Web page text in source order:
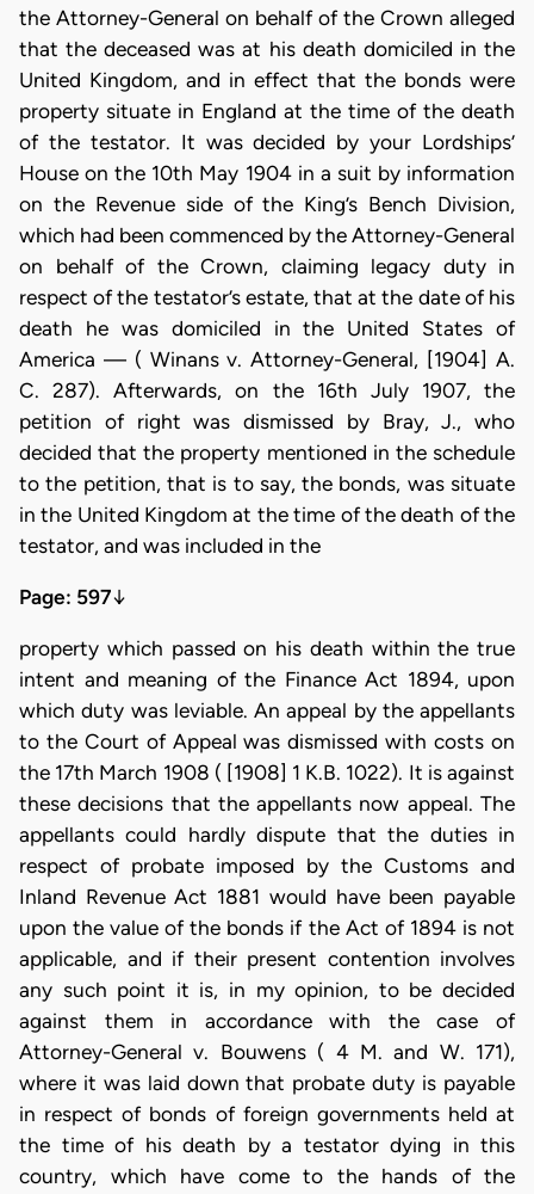
the Attorney-General on behalf of the Crown alleged
that the deceased was at his death domiciled in the
United Kingdom, and in effect that the bonds were
property situate in England at the time of the death
of the testator. It was decided by your Lordships’
House on the 10th May 1904 in a suit by information
on the Revenue side of the King’s Bench Division,
which had been commenced by the Attorney-General
on behalf of the Crown, claiming legacy duty in
respect of the testator’s estate, that at the date of his
death he was domiciled in the United States of
America — ( Winans v. Attorney-General, [1904] A.
C. 287). Afterwards, on the 16th July 1907, the
petition of right was dismissed by Bray, J., who
decided that the property mentioned in the schedule
to the petition, that is to say, the bonds, was situate
in the United Kingdom at the time of the death of the
testator, and was included in the
Page: 597↓
property which passed on his death within the true
intent and meaning of the Finance Act 1894, upon
which duty was leviable. An appeal by the appellants
to the Court of Appeal was dismissed with costs on
the 17th March 1908 ( [1908] 1 K.B. 1022). It is against
these decisions that the appellants now appeal. The
appellants could hardly dispute that the duties in
respect of probate imposed by the Customs and
Inland Revenue Act 1881 would have been payable
upon the value of the bonds if the Act of 1894 is not
applicable, and if their present contention involves
any such point it is, in my opinion, to be decided
against them in accordance with the case of
Attorney-General v. Bouwens ( 4 M. and W. 171),
where it was laid down that probate duty is payable
in respect of bonds of foreign governments held at
the time of his death by a testator dying in this
country, which have come to the hands of the